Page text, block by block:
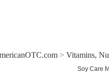
> Vitamins,
Soy Care